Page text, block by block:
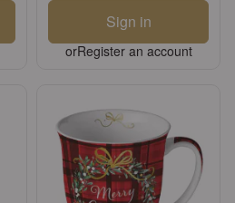
Sign in
orRegister an account